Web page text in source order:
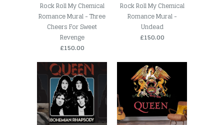
Rock Roll My Chemical
Romance Mural - Three
Cheers For Sweet
Revenge
£150.00
Rock Roll My Chemical
Romance Mural -
Undead
£150.00